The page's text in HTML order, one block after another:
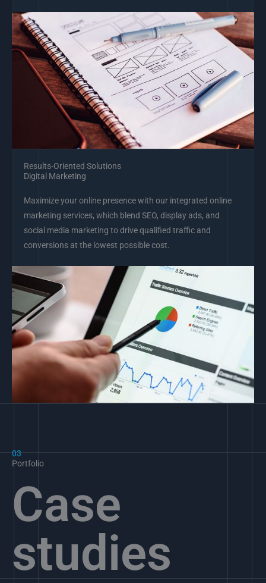
Results-Oriented Solutions
Digital Marketing
Maximize your online presence with our integrated online
marketing services, which blend SEO, display ads, and
social media marketing to drive qualified traffic and
conversions at the lowest possible cost.
03
Portfolio
Case
studies